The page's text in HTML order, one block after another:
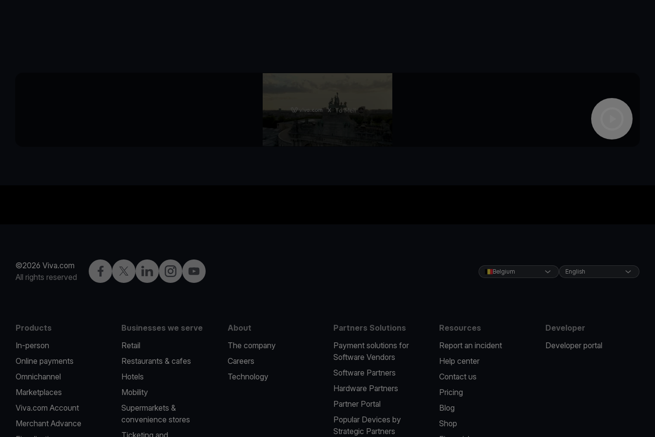
©2026 Viva.com
All rights reserved
FacebookTwitterLinkedInInstagramYouTube Belgium English
Products
In-person
Online payments
Omnichannel
Marketplaces
Viva.com Account
Merchant Advance
Businesses we serve
Retail
Restaurants & cafes
Hotels
Mobility
Supermarkets &
convenience stores
Ticketing and
About
The company
Careers
Technology
Partners Solutions
Payment solutions for
Software Vendors
Software Partners
Hardware Partners
Partner Portal
Popular Devices by
Strategic Partners
Resources
Report an incident
Help center
Contact us
Pricing
Blog
Shop
Developer
Developer portal